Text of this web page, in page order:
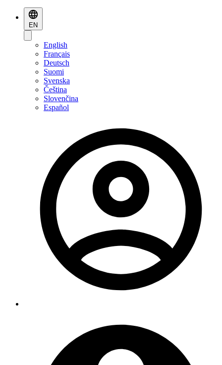
EN
English
Français
Deutsch
Suomi
Svenska
Čeština
Slovenčina
Español